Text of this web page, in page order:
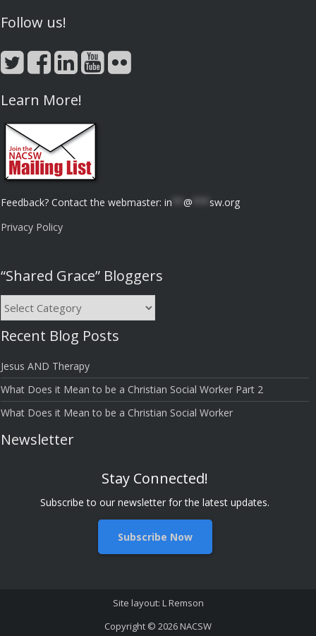
Follow us!
Learn More!
Feedback? Contact the webmaster:in **@
sw.org
Privacy Policy
“Shared Grace” Bloggers
“Shared
Grace”
Bloggers
Recent Blog Posts
Jesus AND Therapy
What Does it Mean to be a Christian Social Worker Part 2
What Does it Mean to be a Christian Social Worker
Newsletter
Stay Connected!
Subscribe to our newsletter for the latest updates.
Subscribe Now
Site layout: L Remson
Copyright © 2026NACSW